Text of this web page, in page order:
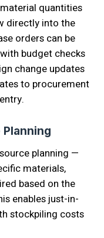
quantities
directly into the
orders can be
budget checks
change updates
to procurement
planning —
materials,
based on the
enables just-in-
stockpiling costs